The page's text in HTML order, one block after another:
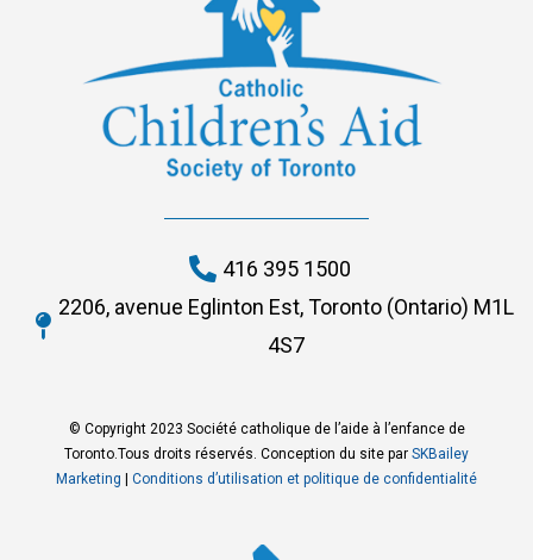
416 395 1500
2206, avenue Eglinton Est, Toronto (Ontario) M1L
4S7
© Copyright 2023 Société catholique de l’aide à l’enfance de
Toronto.Tous droits réservés. Conception du site par SKBailey
Marketing | Conditions d’utilisation et politique de confidentialité